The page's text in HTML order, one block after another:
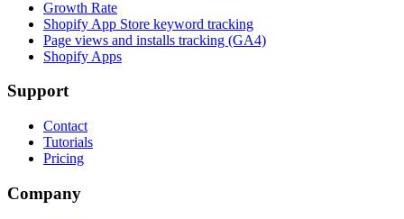
Growth Rate
Shopify App Store keyword tracking
Page views and installs tracking (GA4)
Shopify Apps
Support
Contact
Tutorials
Pricing
Company